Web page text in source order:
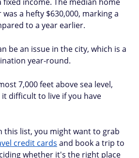
a hefty $630,000, marking a
to a year earlier.
be an issue in the city, which is a
year-round.
7,000 feet above sea level,
difficult to live if you have
this list, you might want to grab
credit cards and book a trip to
whether it's the right place